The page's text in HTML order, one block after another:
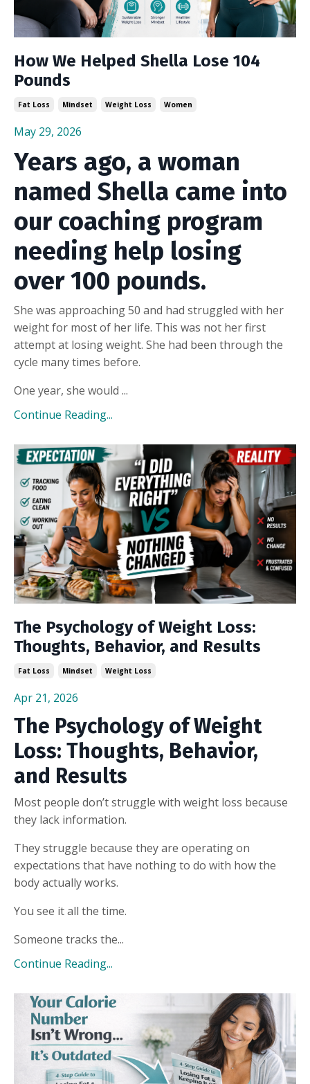
How We Helped Shella Lose 104
Pounds
Fat Loss Mindset Weight Loss Women
May 29, 2026
Years ago, a woman
named Shella came into
our coaching program
needing help losing
over 100 pounds.
She was approaching 50 and had struggled with her
weight for most of her life. This was not her first
attempt at losing weight. She had been through the
cycle many times before.
One year, she would ...
Continue Reading...
The Psychology of Weight Loss:
Thoughts, Behavior, and Results
Fat Loss Mindset Weight Loss
Apr 21, 2026
The Psychology of Weight
Loss: Thoughts, Behavior,
and Results
Most people don’t struggle with weight loss because
they lack information.
They struggle because they are operating on
expectations that have nothing to do with how the
body actually works.
You see it all the time.
Someone tracks the...
Continue Reading...